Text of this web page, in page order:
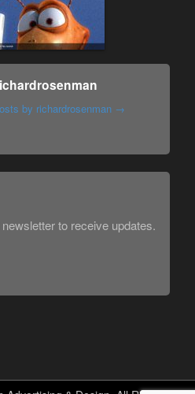
by richardrosenman →
to receive updates.